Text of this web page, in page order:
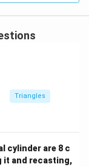
Triangles
cylinder are 8 c
it and recasting,